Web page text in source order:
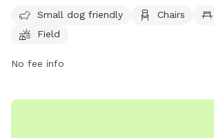
The park is open from dawn to dusk and
at (401) 738-2000. More information can
recreation/pages/parks-playgrounds.
Small dog friendly Chairs
Field
No fee info